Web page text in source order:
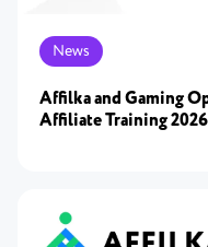
News
Affilka and Gaming
Affiliate Training 2026